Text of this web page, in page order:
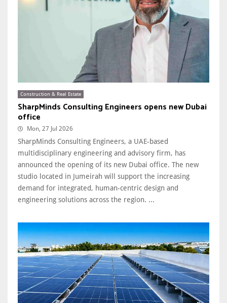
Construction & Real Estate
SharpMinds Consulting Engineers opens new Dubai
office
Mon, 27 Jul 2026
SharpMinds Consulting Engineers, a UAE-based
multidisciplinary engineering and advisory firm, has
announced the opening of its new Dubai office. The new
studio located in Jumeirah will support the increasing
demand for integrated, human-centric design and
engineering solutions across the region. ...